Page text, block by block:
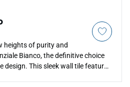
heights of purity and
Bianco, the definitive choice
design. This sleek wall tile features